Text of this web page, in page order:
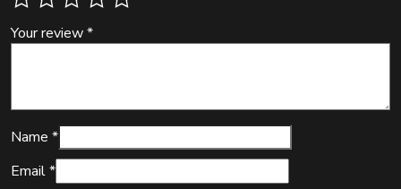
Your review*
Name *
Email*